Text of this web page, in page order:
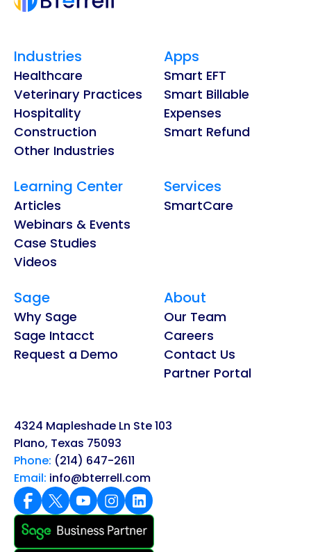
Industries
Healthcare
Veterinary Practices
Hospitality
Construction
Other Industries
Apps
Smart EFT
Smart Billable
Expenses
Smart Refund
Learning Center
Articles
Webinars & Events
Case Studies
Videos
Services
SmartCare
Sage
Why Sage
Sage Intacct
Request a Demo
About
Our Team
Careers
Contact Us
Partner Portal
4324 Mapleshade Ln Ste 103
Plano, Texas 75093
Phone: (214) 647-2611
Email: info@bterrell.com